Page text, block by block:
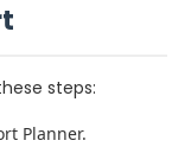
steps:
Planner.